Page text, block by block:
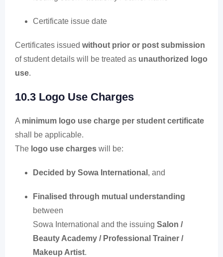
Certificate issue date
Certificates issued without prior or post submission
of student details will be treated as unauthorized logo
use.
10.3 Logo Use Charges
A minimum logo use charge per student certificate
shall be applicable.
The logo use charges will be:
Decided by Sowa International , and
Finalised through mutual understanding
between
Sowa International and the issuing Salon /
Beauty Academy / Professional Trainer /
Makeup Artist.